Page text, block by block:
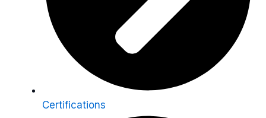
Certifications